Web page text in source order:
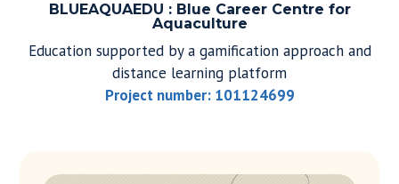
BLUEAQUAEDU : Blue Career Centre for
Aquaculture
Education supported by a gamification approach and
distance learning platform
Project number: 101124699